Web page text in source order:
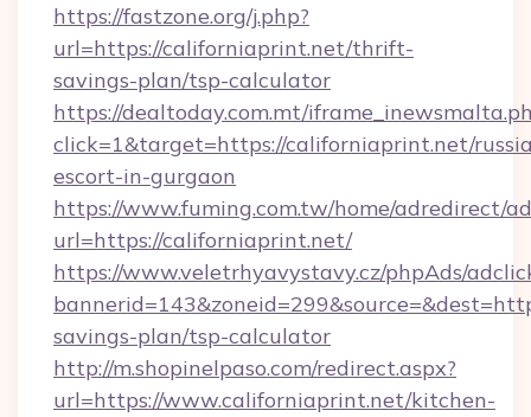
https://fastzone.org/j.php?
url=https://californiaprint.net/thrift-
savings-plan/tsp-calculator
https://dealtoday.com.mt/
click=1&target=https://californiaprint.net/
escort-in-gurgaon
https://www.fuming.com.tw/home/adredirect/
url=https://californiaprint.net/
https://www.veletrhyavystavy.cz/phpAds/
savings-plan/tsp-calculator
http://m.shopinelpaso.com/redirect.aspx?
url=https://www.californiaprint.net/kitchen-